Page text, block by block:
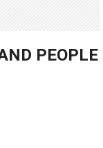
PEOPLE